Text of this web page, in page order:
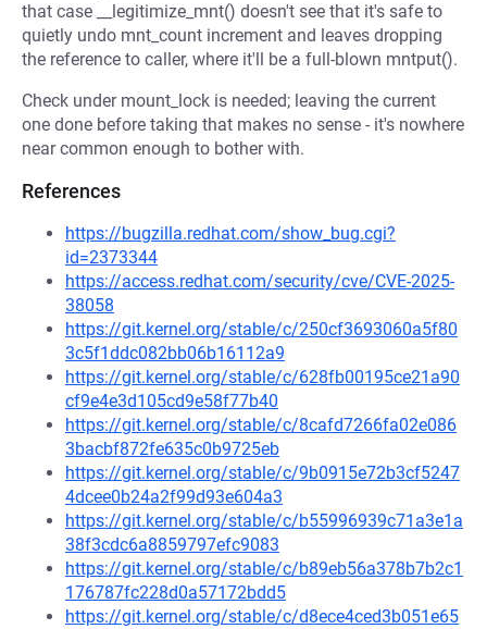
that case __legitimize_mnt() doesn't see that it's safe to
quietly undo mnt_count increment and leaves dropping
the reference to caller, where it'll be a full-blown mntput().
Check under mount_lock is needed; leaving the current
one done before taking that makes no sense - it's nowhere
near common enough to bother with.
References
https://bugzilla.redhat.com/show_bug.cgi?
id=2373344
https://access.redhat.com/security/cve/CVE-2025-
38058
https://git.kernel.org/stable/c/250cf3693060a5f80
3c5f1ddc082bb06b16112a9
https://git.kernel.org/stable/c/628fb00195ce21a90
cf9e4e3d105cd9e58f77b40
https://git.kernel.org/stable/c/8cafd7266fa02e086
3bacbf872fe635c0b9725eb
https://git.kernel.org/stable/c/9b0915e72b3cf5247
4dcee0b24a2f99d93e604a3
https://git.kernel.org/stable/c/b55996939c71a3e1a
38f3cdc6a8859797efc9083
https://git.kernel.org/stable/c/b89eb56a378b7b2c1
176787fc228d0a57172bdd5
https://git.kernel.org/stable/c/d8ece4ced3b051e65